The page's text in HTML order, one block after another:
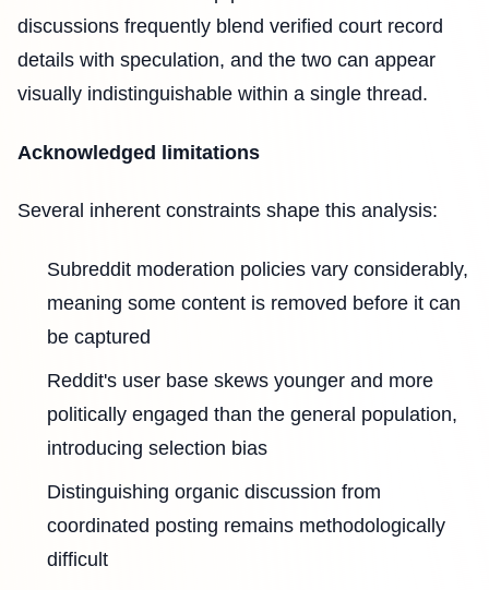
discussions frequently blend verified court record
details with speculation, and the two can appear
visually indistinguishable within a single thread.
Acknowledged limitations
Several inherent constraints shape this analysis:
Subreddit moderation policies vary considerably,
meaning some content is removed before it can
be captured
Reddit's user base skews younger and more
politically engaged than the general population,
introducing selection bias
Distinguishing organic discussion from
coordinated posting remains methodologically
difficult